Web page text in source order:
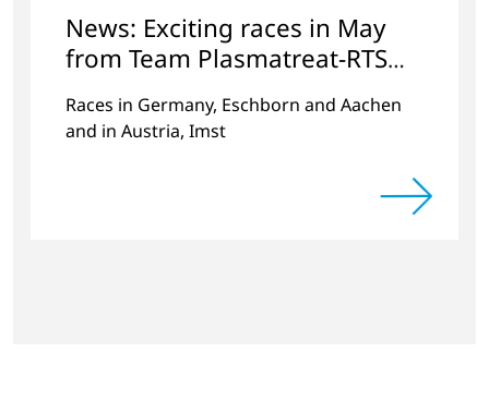
News: Exciting races in May
from Team Plasmatreat-RTS
Races in Germany, Eschborn and Aachen
and in Austria, Imst